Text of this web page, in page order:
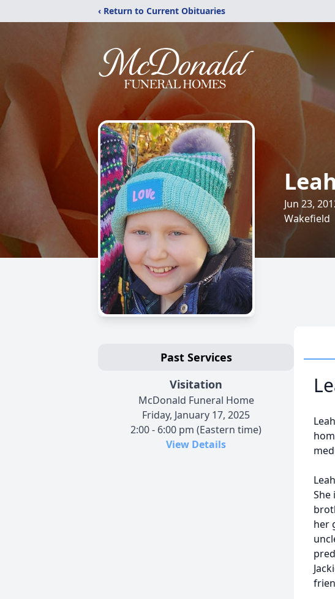
‹ Return to Current Obituaries
Jun 23,
Wakefield
Past Services
Visitation
McDonald Funeral Home
Friday, January 17, 2025
2:00 - 6:00 pm (Eastern time)
View Details
She
her